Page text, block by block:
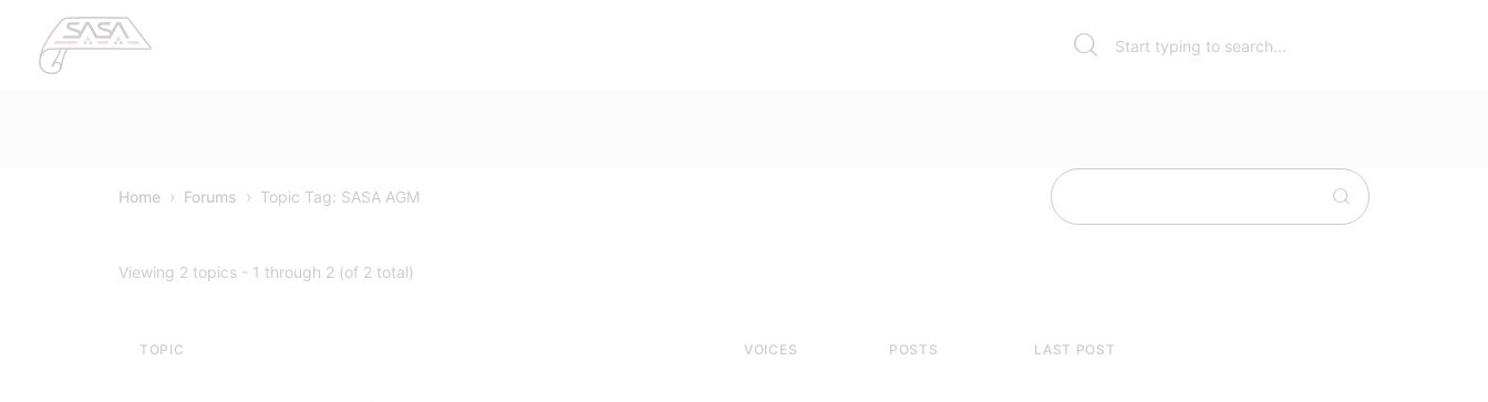
Home › Forums › Topic Tag: SASA AGM
Viewing 2 topics - 1 through 2 (of 2 total)
TOPIC VOICES POSTS LAST POST